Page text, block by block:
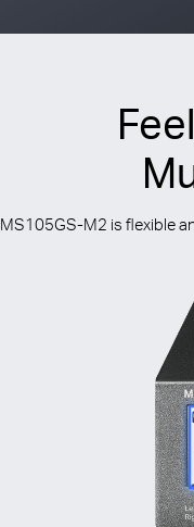
MS105GS-M2 is flexible